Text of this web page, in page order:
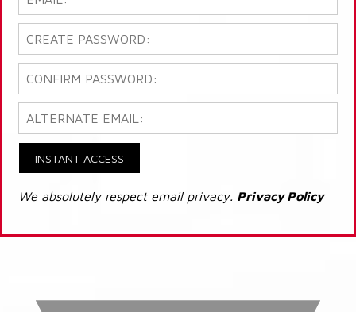
INSTANT ACCESS
We absolutely respect email privacy. Privacy Policy